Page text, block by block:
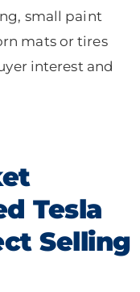
small paint
mats or tires
interest and
Tesla
Selling